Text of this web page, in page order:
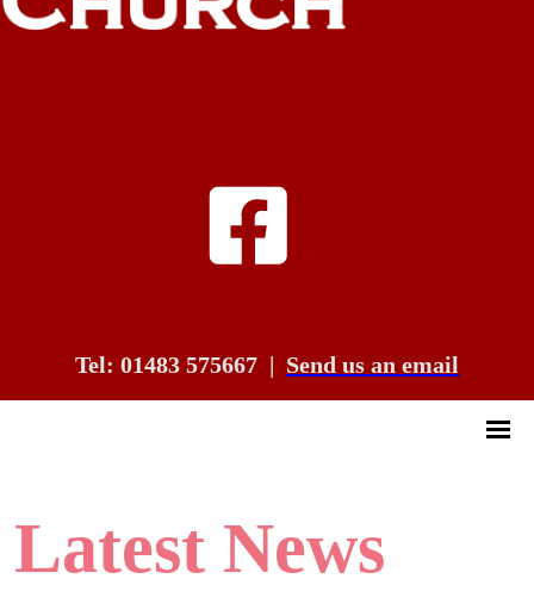
Tel: 01483 575667 | Send us an email
Latest News